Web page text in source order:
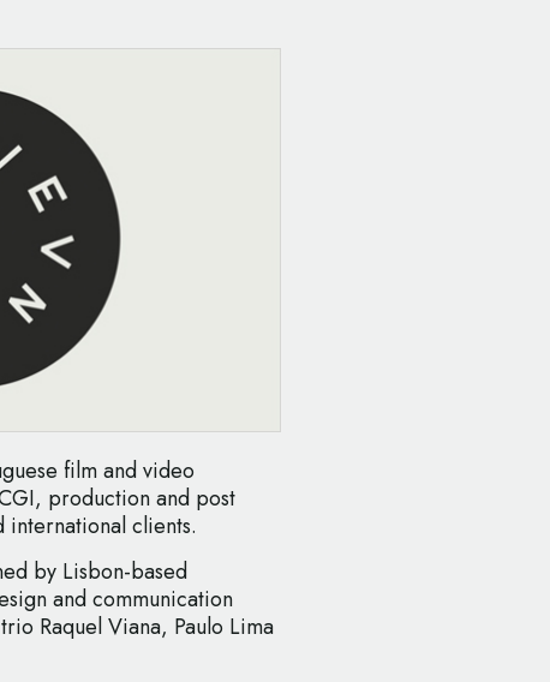
film and video
production and post
clients.
by Lisbon-based
and communication
Raquel Viana, Paulo Lima